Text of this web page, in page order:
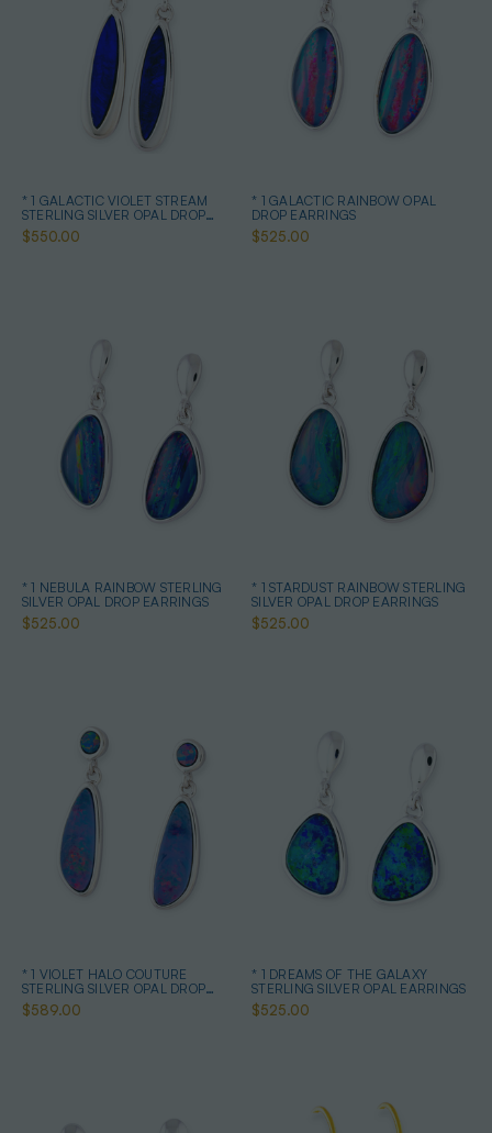
* 1 GALACTIC VIOLET STREAM
STERLING SILVER OPAL DROP
EARRINGS
$550.00
* 1 GALACTIC RAINBOW OPAL
DROP EARRINGS
$525.00
* 1 NEBULA RAINBOW STERLING
SILVER OPAL DROP EARRINGS
$525.00
* 1 STARDUST RAINBOW STERLING
SILVER OPAL DROP EARRINGS
$525.00
* 1 VIOLET HALO COUTURE
STERLING SILVER OPAL DROP
EARRINGS
$589.00
* 1 DREAMS OF THE GALAXY
STERLING SILVER OPAL EARRINGS
$525.00